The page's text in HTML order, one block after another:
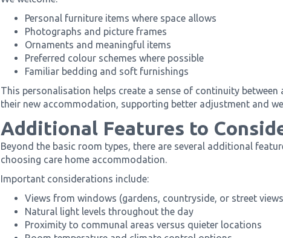
Personal furniture items where space allows
Photographs and picture frames
Ornaments and meaningful items
Preferred colour schemes where possible
Familiar bedding and soft furnishings
This personalisation helps create a sense of continuity between
their new accommodation, supporting better adjustment and
Additional Features to
Beyond the basic room types, there are several additional
choosing care home accommodation.
Important considerations include:
Views from windows (gardens, countryside, or street
Natural light levels throughout the day
Proximity to communal areas versus quieter locations